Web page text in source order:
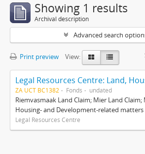
Showing 1 results
Archival description
Advanced search
Print preview View:
ZA UCT BC1382 Fonds undated
Riemvasmaak Land Claim; Mier Land
Housing- and Development-related matters
Legal Resources Centre